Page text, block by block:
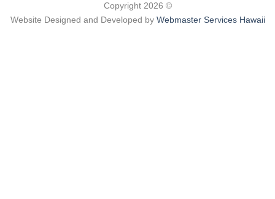
Copyright 2026 ©
Website Designed and Developed by Webmaster Services Hawaii